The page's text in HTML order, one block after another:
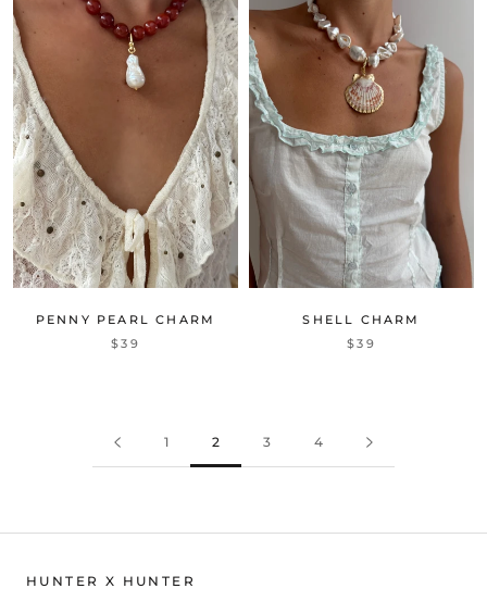
PENNY PEARL CHARM
$39
SHELL CHARM
$39
1 2 3 4
HUNTER X HUNTER